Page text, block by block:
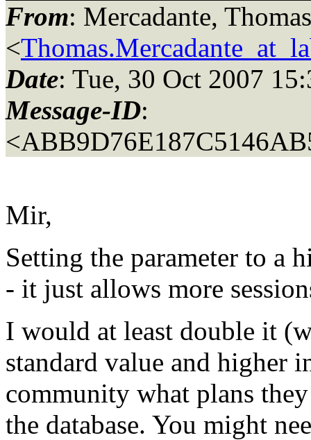
From: Mercadante,
<
Date: Tue, 30 Oct 2007
Message-ID:
Mir,
Setting the parameter to a
- it just allows more
I would at least double it
standard value and higher
community what plans
the database. You might